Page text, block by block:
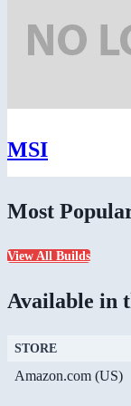
MSI
Most
View All Builds
Available in
STORE
Amazon.com (US)